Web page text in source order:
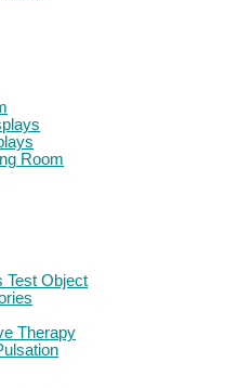
Room
Test Object
Therapy